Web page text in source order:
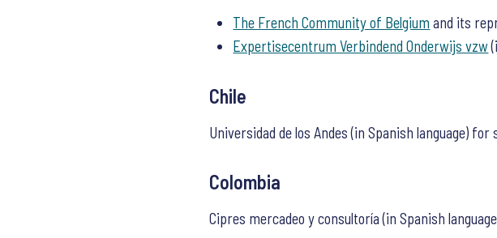
The French Community of Belgium and its
Expertisecentrum Verbindend Onderwijs vzw
Chile
Universidad de los Andes (in Spanish language)
Colombia
Cipres mercadeo y consultoría (in Spanish